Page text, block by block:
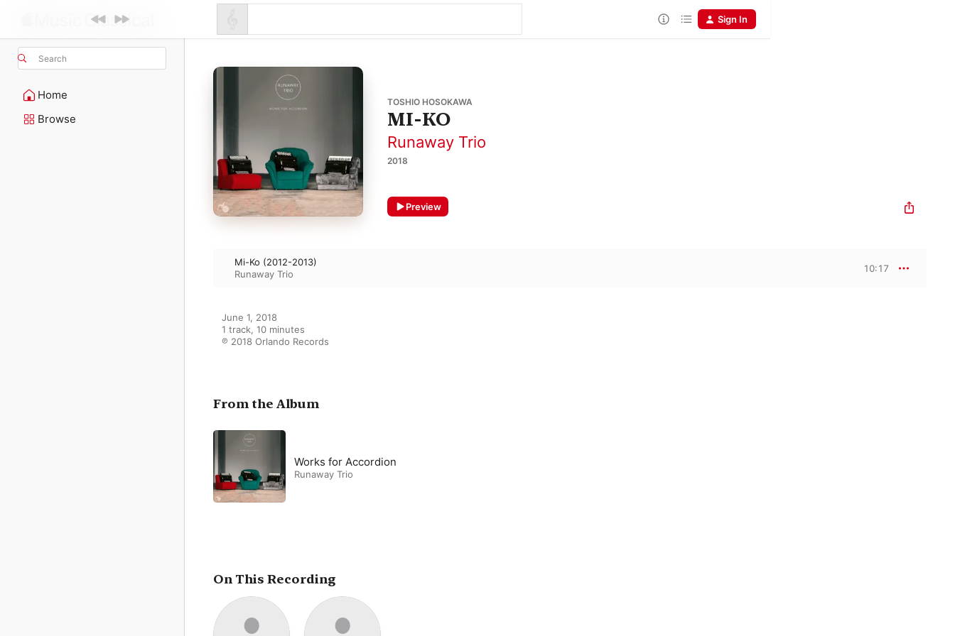
Search
Home
Browse
Sign In
TOSHIO HOSOKAWA
MI-KO
Runaway Trio
2018
Preview
Mi-Ko (2012-2013)
Runaway Trio
10:17
June 1, 2018
1 track, 10 minutes
℗ 2018 Orlando Records
From the Album
Works for Accordion
Runaway Trio
On This Recording